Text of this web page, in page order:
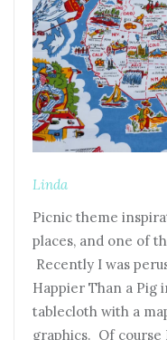
Linda
Picnic theme
places, and one of
Recently I was
Happier Than a Pig
tablecloth with a
graphics. Of